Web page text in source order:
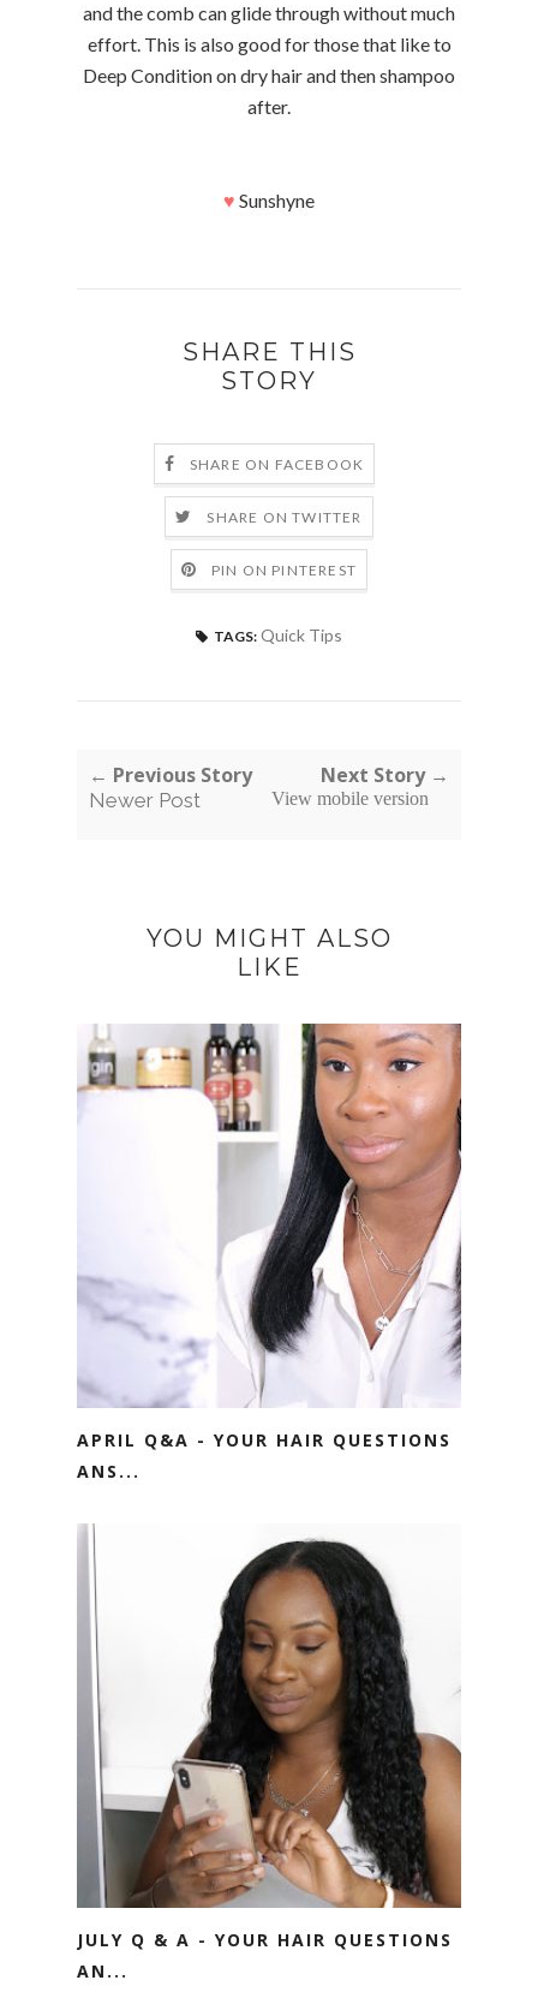
and the comb can glide through without much
effort. This is also good for those that like to
Deep Condition on dry hair and then shampoo
after.
♥ Sunshyne
SHARE THIS
STORY
SHARE ON FACEBOOK
SHARE ON TWITTER
PIN ON PINTEREST
TAGS: Quick Tips
← Previous Story
Newer Post
Next Story →
View mobile version
YOU MIGHT ALSO
LIKE
APRIL Q&A - YOUR HAIR QUESTIONS
ANS...
JULY Q & A - YOUR HAIR QUESTIONS
AN...